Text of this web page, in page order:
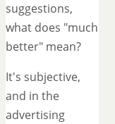
suggestions,
what does "much
better" mean?
It's subjective,
and in the
advertising